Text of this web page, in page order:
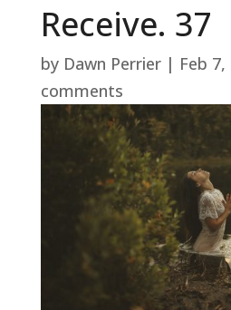
Receive. 37
by Dawn Perrier| Feb 7,
comments